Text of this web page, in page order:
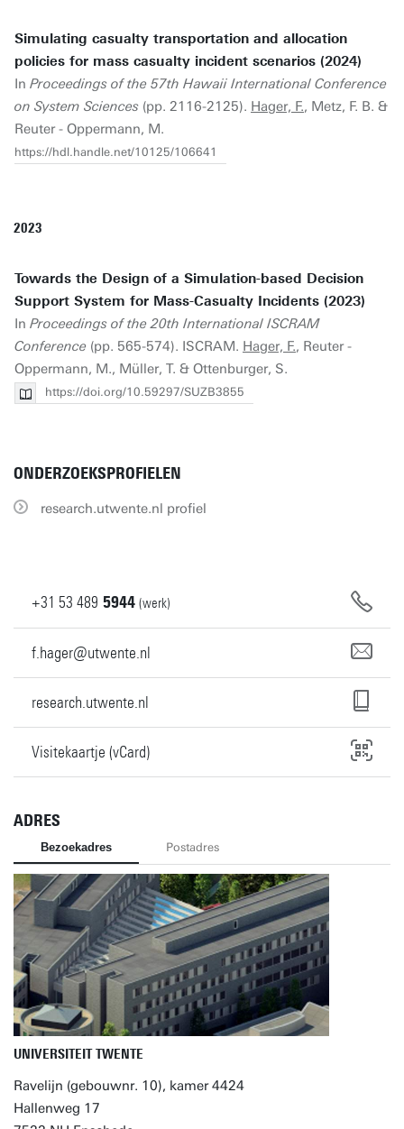
Simulating casualty transportation and allocation
policies for mass casualty incident scenarios (2024)
In Proceedings of the 57th Hawaii International Conference
on System Sciences (pp. 2116-2125). Hager, F., Metz, F. B. &
Reuter - Oppermann, M.
https://hdl.handle.net/10125/106641
2023
Towards the Design of a Simulation-based Decision
Support System for Mass-Casualty Incidents (2023)
In Proceedings of the 20th International ISCRAM
Conference (pp. 565-574). ISCRAM. Hager, F., Reuter -
Oppermann, M., Müller, T. & Ottenburger, S.
https://doi.org/10.59297/SUZB3855
ONDERZOEKSPROFIELEN
research.utwente.nl profiel
+31 53 489 5944 (werk)
f.hager@utwente.nl
research.utwente.nl
Visitekaartje (vCard)
ADRES
Bezoekadres Postadres
UNIVERSITEIT TWENTE
Ravelijn (gebouwnr. 10), kamer 4424
Hallenweg 17